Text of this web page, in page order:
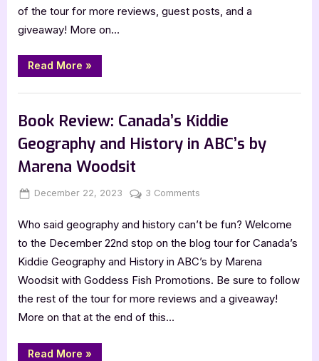
of the tour for more reviews, guest posts, and a
giveaway! More on…
Read More “Book
Review
Guest
Hudson
at
Track
by
Alexis
Levesque”
»
Book Review: Canada’s Kiddie
Geography and History in ABC’s by
Marena Woodsit
Posted
December 22, 2023 By
Jenna
3 Comments
Review:
Canada’s
Kiddie
Geography
and
History
Who said geography and history can’t be fun? Welcome
to the December 22nd stop on the blog tour for Canada’s
Kiddie Geography and History in ABC’s by Marena
Woodsit with Goddess Fish Promotions. Be sure to follow
the rest of the tour for more reviews and a giveaway!
More on that at the end of this…
Read More “Book
»